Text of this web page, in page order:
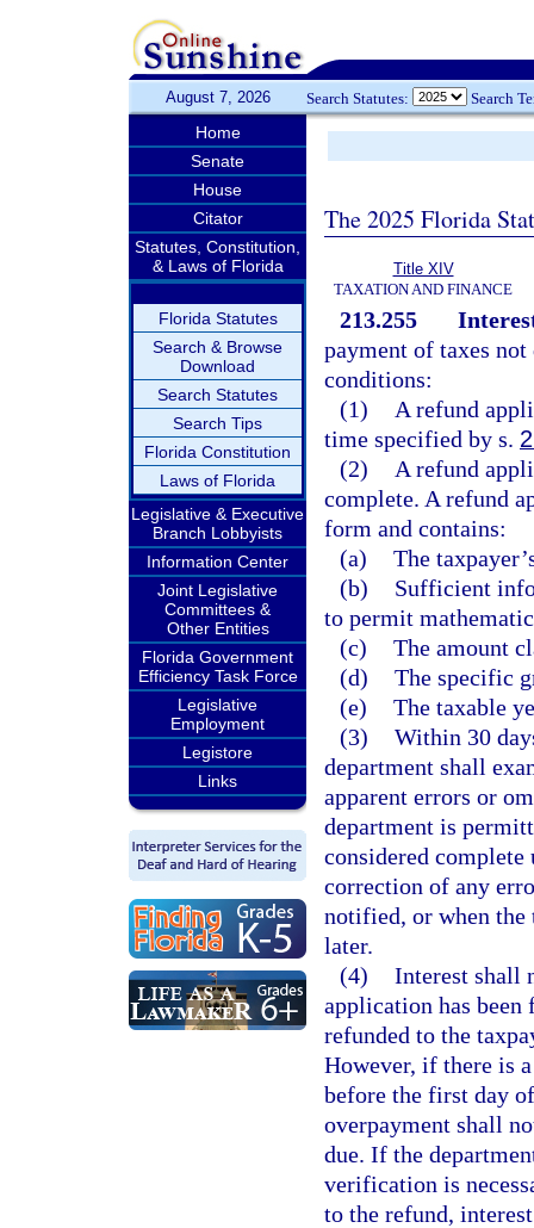
August 7, 2026 Search Statutes: Search
Home
Senate
House
Citator
Statutes, Constitution,
& Laws of Florida
Florida Statutes
Search & Browse
Download
Search Statutes
Search Tips
Florida Constitution
Laws of Florida
Legislative & Executive
Branch Lobbyists
Information Center
Joint Legislative
Committees &
Other Entities
Florida Government
Efficiency Task Force
Legislative
Employment
Legistore
Links
The 2025 Florida
Title XIV
TAXATION AND FINANCE
213.255
payment of taxes
conditions:
(1)
A refund
time specified by s.
(2)
A refund
complete. A refund
form and contains:
(a) The
(b)
Sufficient
to permit
(c) The amount
(d) The specific
(e) The taxable
(3) Within 30
department shall
apparent errors or
department is
considered
correction of any
notified, or when
later.
(4) Interest shall
application has been
refunded to the
However, if there is
before the first day
overpayment shall
due. If the
verification is
to the refund,